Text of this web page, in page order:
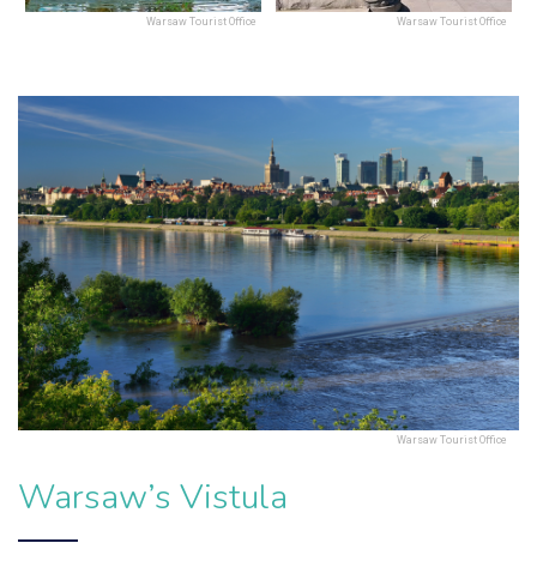
Warsaw Tourist Office Warsaw Tourist Office
Warsaw Tourist Office
Warsaw’s Vistula